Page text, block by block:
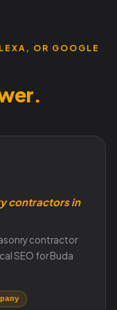
OR GOOGLE
contractors in
contractor
SEO for Buda